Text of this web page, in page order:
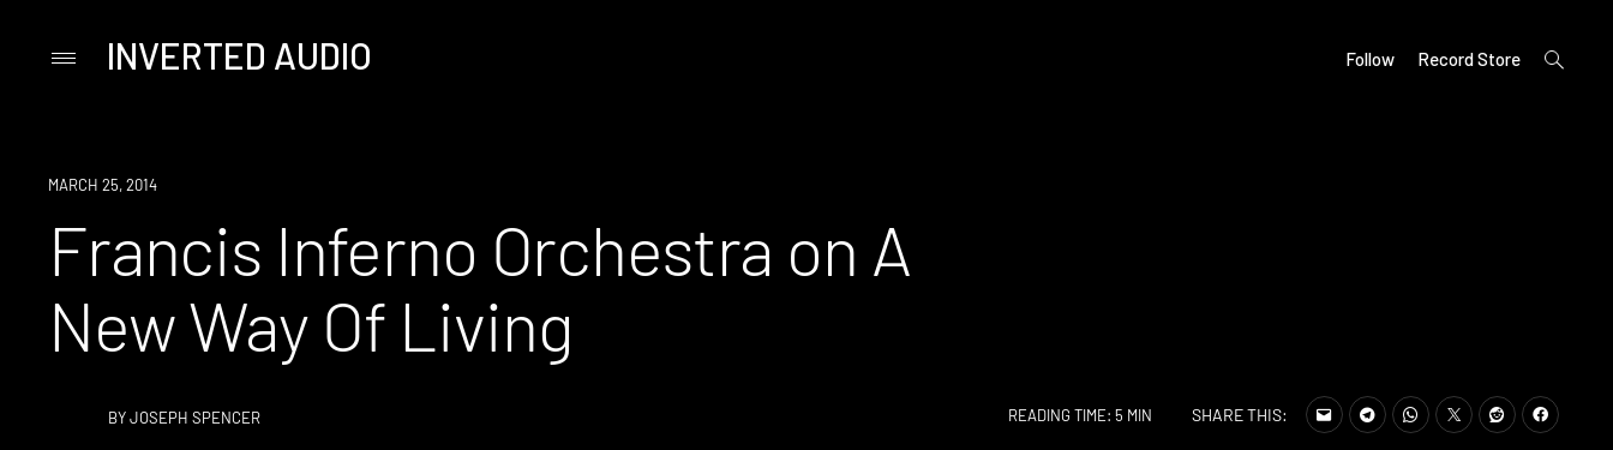
PrimaryINVERTED AUDIO Follow Record Store
open
search
MARCH 25, 2014
Francis Inferno Orchestra on A
New Way Of Living
BYJOSEPH SPENCER READING TIME: 5 MIN SHARE THIS: